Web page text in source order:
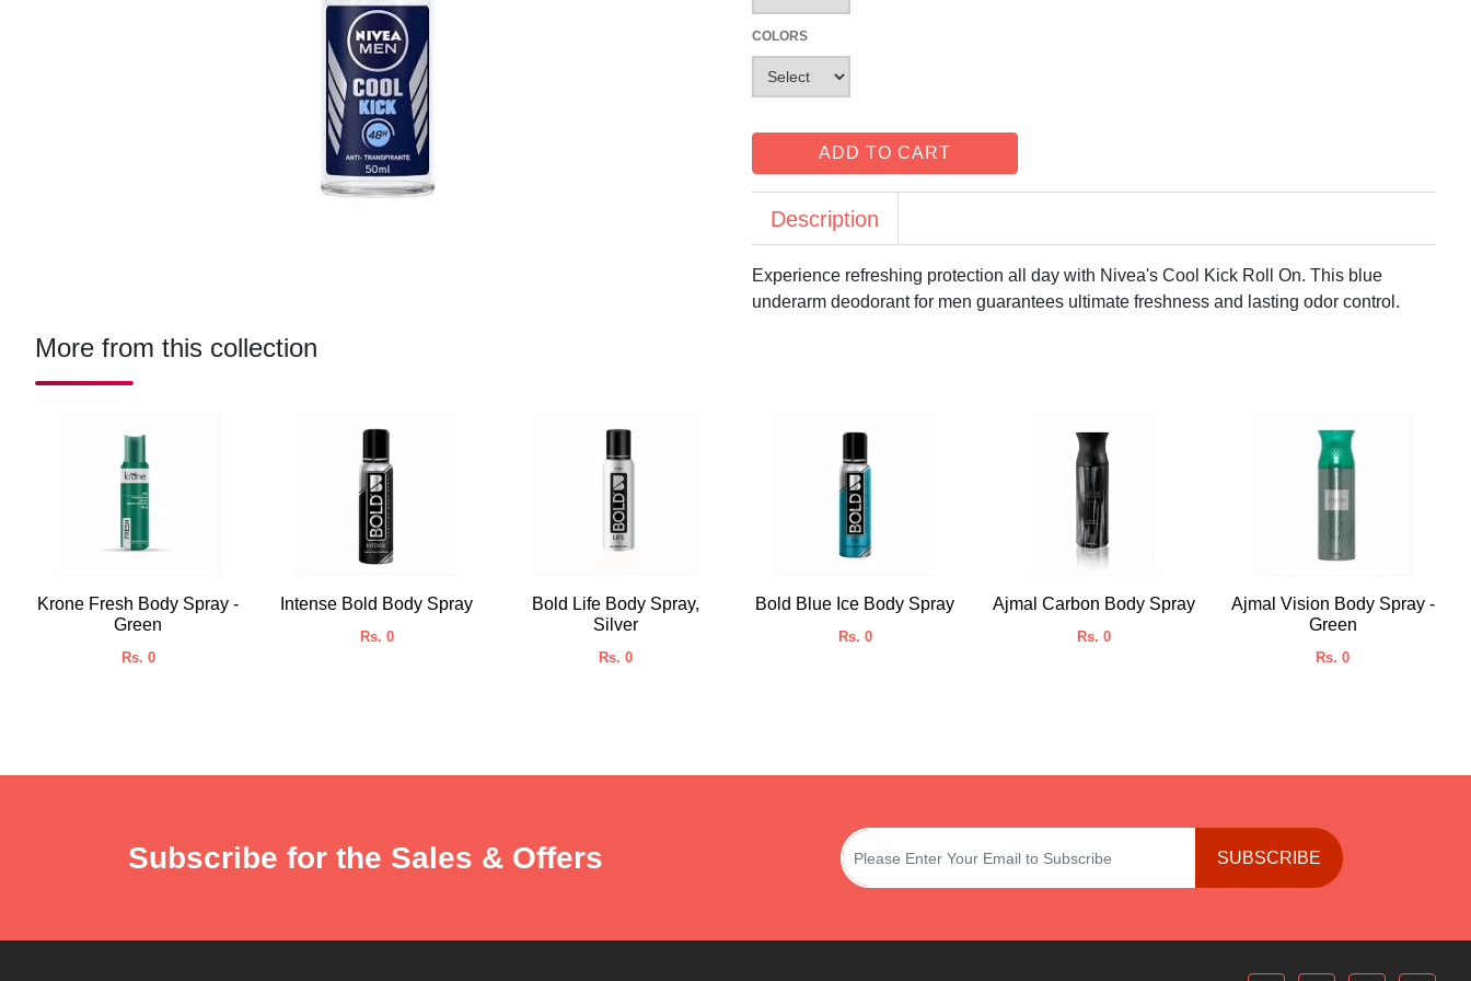
COLORS
ADD TO CART
Description
Experience refreshing protection all day with Nivea's Cool Kick Roll On. This blue
underarm deodorant for men guarantees ultimate freshness and lasting odor control.
More from this collection
Krone Fresh Body Spray -
Green
Rs. 0
Intense Bold Body Spray
Rs. 0
Bold Life Body Spray,
Silver
Rs. 0
Bold Blue Ice Body Spray
Rs. 0
Ajmal Carbon Body Spray
Rs. 0
Ajmal Vision Body Spray -
Green
Rs. 0
Subscribe for the Sales & Offers SUBSCRIBE